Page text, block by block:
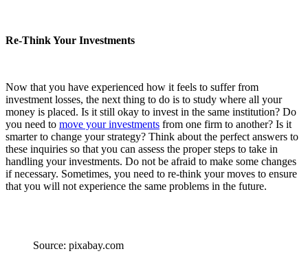
Re-Think Your Investments
Now that you have experienced how it feels to suffer from
investment losses, the next thing to do is to study where all your
money is placed. Is it still okay to invest in the same institution? Do
you need to move your investments from one firm to another? Is it
smarter to change your strategy? Think about the perfect answers to
these inquiries so that you can assess the proper steps to take in
handling your investments. Do not be afraid to make some changes
if necessary. Sometimes, you need to re-think your moves to ensure
that you will not experience the same problems in the future.
Source: pixabay.com